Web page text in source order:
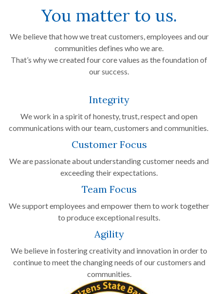
You matter to us.
We believe that how we treat customers, employees and our
communities defines who we are.
That’s why we created four core values as the foundation of
our success.
Integrity
We work in a spirit of honesty, trust, respect and open
communications with our team, customers and communities.
Customer Focus
We are passionate about understanding customer needs and
exceeding their expectations.
Team Focus
We support employees and empower them to work together
to produce exceptional results.
Agility
We believe in fostering creativity and innovation in order to
continue to meet the changing needs of our customers and
communities.